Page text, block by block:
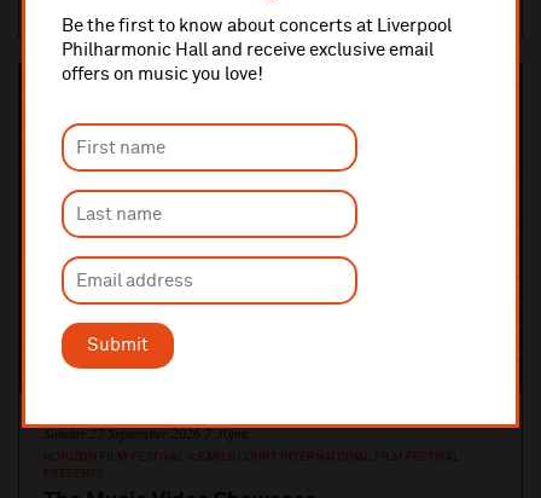
Be the first to know about concerts at Liverpool
Philharmonic Hall and receive exclusive email
offers on music you love!
Submit
Sunday 27 September 2026 7:30pm
HORIZON FILM FESTIVAL × EARLS COURT INTERNATIONAL FILM FESTIVAL
PRESENTS